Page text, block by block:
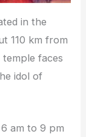
in the
110 km from
faces
idol of
am to 9 pm